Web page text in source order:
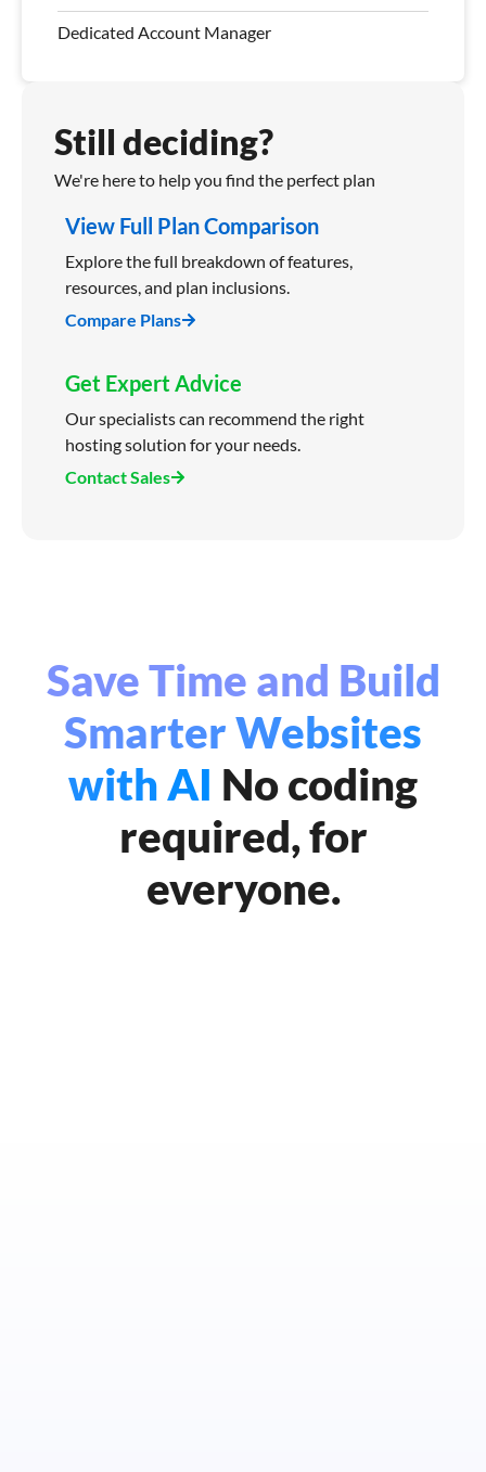
Dedicated Account Manager
Still deciding?
We're here to help you find the perfect plan
View Full Plan Comparison
Explore the full breakdown of features,
resources, and plan inclusions.
Compare Plans
Get Expert Advice
Our specialists can recommend the right
hosting solution for your needs.
Contact Sales
Save Time and Build
Smarter Websites
with AI No coding
required, for
everyone.